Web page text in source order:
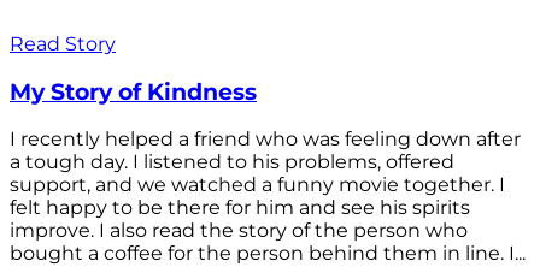
Read Story
My Story of Kindness
I recently helped a friend who was feeling down after
a tough day. I listened to his problems, offered
support, and we watched a funny movie together. I
felt happy to be there for him and see his spirits
improve. I also read the story of the person who
bought a coffee for the person behind them in line. I...